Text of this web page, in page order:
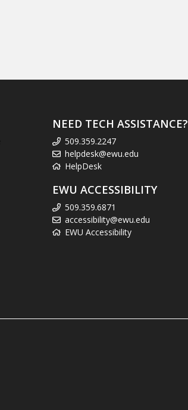
NEED TECH ASSISTANCE?
509.359.2247
helpdesk@ewu.edu
HelpDesk
EWU ACCESSIBILITY
509.359.6871
accessibility@ewu.edu
EWU Accessibility